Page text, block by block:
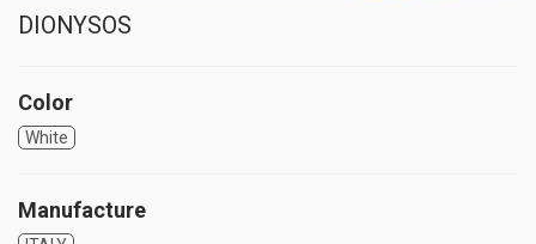
DIONYSOS
Color
White
Manufacture